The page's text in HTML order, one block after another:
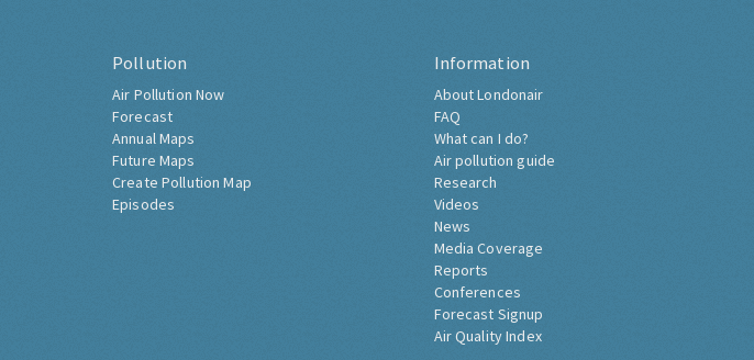
Pollution
Air Pollution Now
Forecast
Annual Maps
Future Maps
Create Pollution Map
Episodes
Information
About Londonair
FAQ
What can I do?
Air pollution guide
Research
Videos
News
Media Coverage
Reports
Conferences
Forecast Signup
Air Quality Index